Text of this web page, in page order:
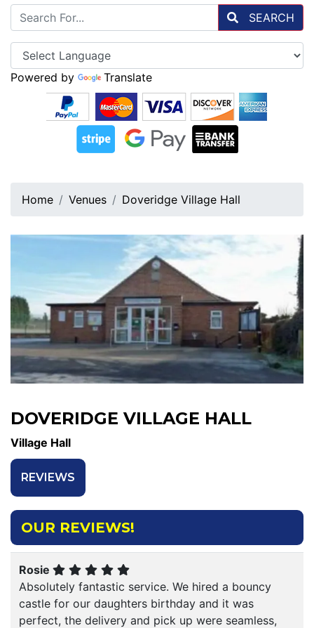
SEARCH
Powered by Translate
Home Venues Doveridge Village Hall
DOVERIDGE VILLAGE HALL
Village Hall
REVIEWS
OUR REVIEWS!
Rosie
Absolutely fantastic service. We hired a bouncy
castle for our daughters birthday and it was
perfect, the delivery and pick up were seamless,